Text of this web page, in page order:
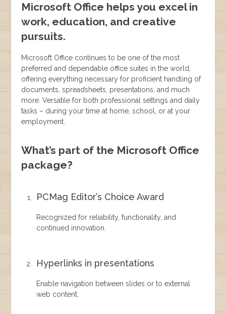
Microsoft Office helps you excel in
work, education, and creative
pursuits.
Microsoft Office continues to be one of the most
preferred and dependable office suites in the world,
offering everything necessary for proficient handling of
documents, spreadsheets, presentations, and much
more. Versatile for both professional settings and daily
tasks – during your time at home, school, or at your
employment.
What’s part of the Microsoft Office
package?
PCMag Editor’s Choice Award
Recognized for reliability, functionality, and
continued innovation.
Hyperlinks in presentations
Enable navigation between slides or to external
web content.